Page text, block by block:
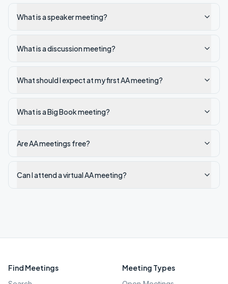
What is a speaker meeting?
What is a discussion meeting?
What should I expect at my first AA meeting?
What is a Big Book meeting?
Are AA meetings free?
Can I attend a virtual AA meeting?
Find Meetings Meeting Types